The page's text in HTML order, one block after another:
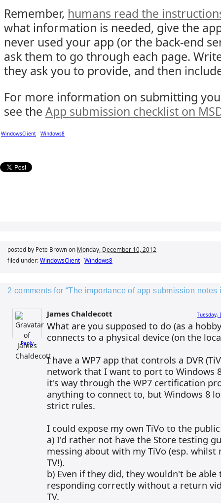
Remember, humans read the
what information is needed, give the
never used your app (or the back-end
ask them to go through each page.
they ask you to provide, and then
For more information on submitting
see the App submission checklist on
WindowsClient Windows8
posted by Pete Brown on Monday, December 10, 2012
filed under: WindowsClient Windows8
2 comments for “The importance of app submission notes
Reply
James Chaldecott Tuesday,
What are you supposed to do (as a
connects to a physical device (on the
I have a WP7 app that controls a DVR
network that I want to port to Windows
it's way through the WP7 certification
anything to connect to, but Windows 8
strict rules.
I could expose my own TiVo to the
a) I'd rather not have the Store testing
messing about with my TiVo (esp. whilst
TV!).
b) Even if they did, they wouldn't be
responding correctly without a return
TV.